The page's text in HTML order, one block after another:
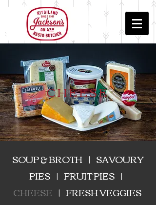
CHEESE
SOUP & BROTH | SAVOURY
PIES | FRUIT PIES |
CHEESE | FRESH VEGGIES